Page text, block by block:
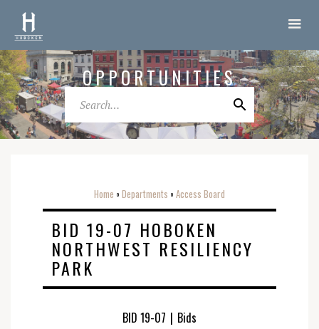
OPPORTUNITIES
Home o Departments o Access Board
BID 19-07 HOBOKEN
NORTHWEST RESILIENCY
PARK
BID 19-07 | Bids